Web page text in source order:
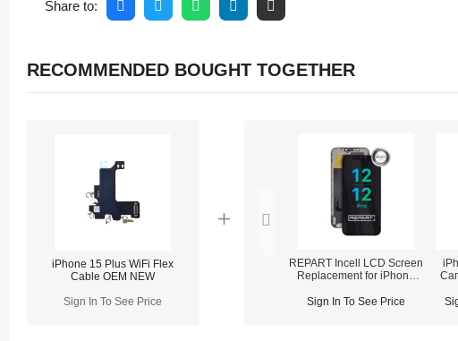
Share to:
RECOMMENDED BOUGHT TOGETHER
iPhone 15 Plus WiFi Flex
Cable OEM NEW
Sign In To See Price
REPART Incell LCD Screen
Replacement for iPhone
(Supports IC Transfer)
Sign In To See Price